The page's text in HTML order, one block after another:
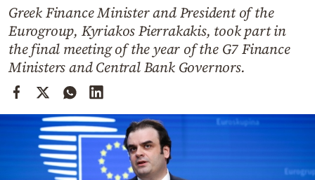
Cooking
Weather
Contact
Greek Finance Minister and President of the
Eurogroup, Kyriakos Pierrakakis, took part in
the final meeting of the year of the G7 Finance
Ministers and Central Bank Governors.